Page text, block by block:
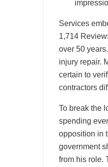
Services
1,714
over 50
injury repair.
certain to
contractors
To break the
spending
opposition in
government
from his role.